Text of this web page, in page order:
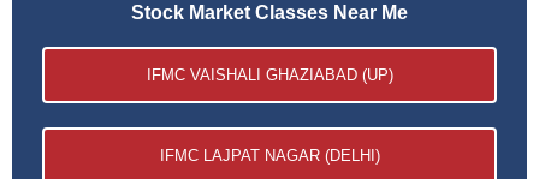
Stock Market Classes Near Me
IFMC VAISHALI GHAZIABAD (UP)
IFMC LAJPAT NAGAR (DELHI)